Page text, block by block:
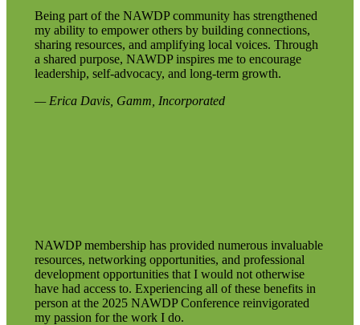
Being part of the NAWDP community has strengthened
my ability to empower others by building connections,
sharing resources, and amplifying local voices. Through
a shared purpose, NAWDP inspires me to encourage
leadership, self‑advocacy, and long‑term growth.
— Erica Davis, Gamm, Incorporated
NAWDP membership has provided numerous invaluable
resources, networking opportunities, and professional
development opportunities that I would not otherwise
have had access to. Experiencing all of these benefits in
person at the 2025 NAWDP Conference reinvigorated
my passion for the work I do.